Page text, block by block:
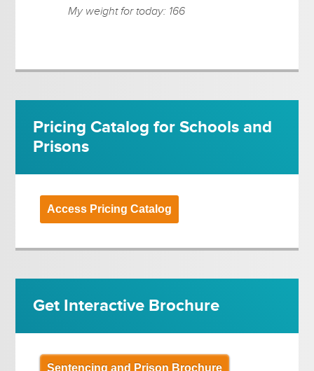
My weight for today: 166
Pricing Catalog for Schools and
Prisons
Access Pricing Catalog
Get Interactive Brochure
Sentencing and Prison Brochure